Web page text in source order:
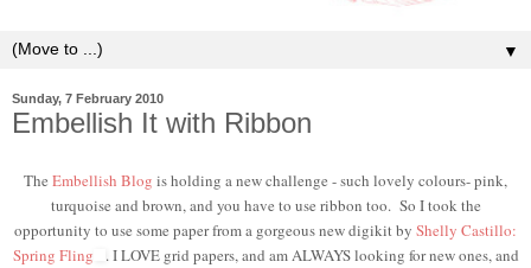
▼
Sunday, 7 February 2010
Embellish It with Ribbon
The Embellish Blog is holding a new challenge - such lovely colours- pink,
turquoise and brown, and you have to use ribbon too. So I took the
opportunity to use some paper from a gorgeous new digikit by Shelly Castillo:
Spring Fling
. I LOVE grid papers, and am ALWAYS looking for new ones, and